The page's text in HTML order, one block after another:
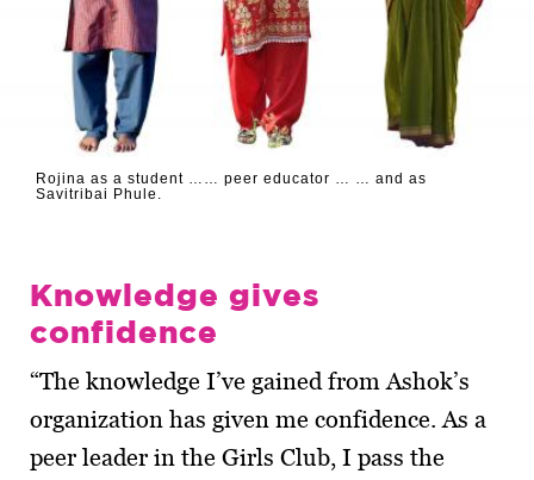
Rojina as a student …… peer educator … … and as
Savitribai Phule.
Knowledge gives
confidence
“The knowledge I’ve gained from Ashok’s
organization has given me confidence. As a
peer leader in the Girls Club, I pass the